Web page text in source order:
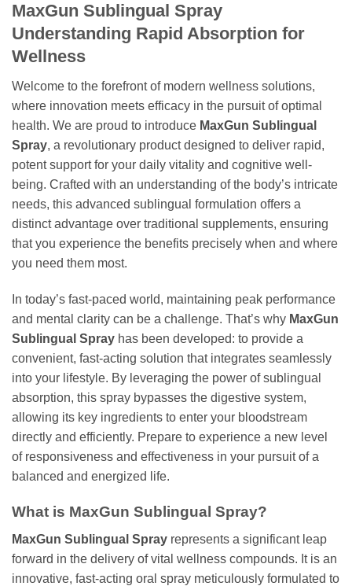
MaxGun Sublingual Spray
Understanding Rapid Absorption for
Wellness
Welcome to the forefront of modern wellness solutions,
where innovation meets efficacy in the pursuit of optimal
health. We are proud to introduce MaxGun Sublingual
Spray, a revolutionary product designed to deliver rapid,
potent support for your daily vitality and cognitive well-
being. Crafted with an understanding of the body’s intricate
needs, this advanced sublingual formulation offers a
distinct advantage over traditional supplements, ensuring
that you experience the benefits precisely when and where
you need them most.
In today’s fast-paced world, maintaining peak performance
and mental clarity can be a challenge. That’s why MaxGun
Sublingual Spray has been developed: to provide a
convenient, fast-acting solution that integrates seamlessly
into your lifestyle. By leveraging the power of sublingual
absorption, this spray bypasses the digestive system,
allowing its key ingredients to enter your bloodstream
directly and efficiently. Prepare to experience a new level
of responsiveness and effectiveness in your pursuit of a
balanced and energized life.
What is MaxGun Sublingual Spray?
MaxGun Sublingual Spray represents a significant leap
forward in the delivery of vital wellness compounds. It is an
innovative, fast-acting oral spray meticulously formulated to